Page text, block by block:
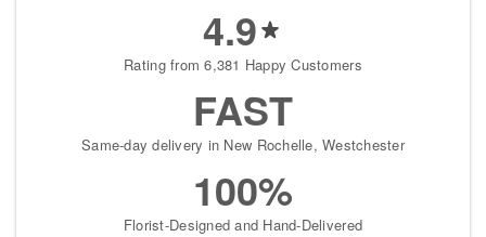
4.9
Rating from 6,381 Happy Customers
FAST
Same-day delivery in New Rochelle, Westchester
100%
Florist-Designed and Hand-Delivered